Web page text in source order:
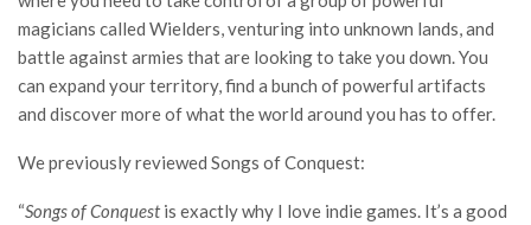
magicians called Wielders, venturing into unknown lands, and
battle against armies that are looking to take you down. You
can expand your territory, find a bunch of powerful artifacts
and discover more of what the world around you has to offer.
We previously reviewed Songs of Conquest:
“Songs of Conquestis exactly why I love indie games. It’s a good